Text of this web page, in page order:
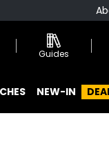
Guides
NEW-IN